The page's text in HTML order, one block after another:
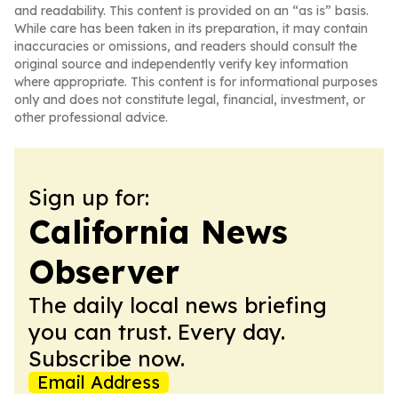
and readability. This content is provided on an “as is” basis.
While care has been taken in its preparation, it may contain
inaccuracies or omissions, and readers should consult the
original source and independently verify key information
where appropriate. This content is for informational purposes
only and does not constitute legal, financial, investment, or
other professional advice.
Sign up for:
California News
Observer
The daily local news briefing
you can trust. Every day.
Subscribe now.
Email Address